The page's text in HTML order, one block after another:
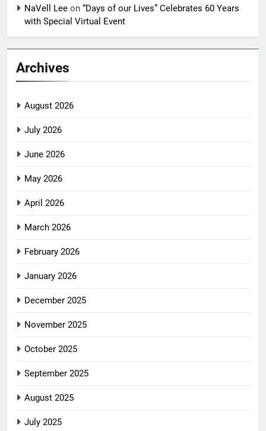
NaVell Lee on “Days of our Lives” Celebrates 60 Years
with Special Virtual Event
Archives
August 2026
July 2026
June 2026
May 2026
April 2026
March 2026
February 2026
January 2026
December 2025
November 2025
October 2025
September 2025
August 2025
July 2025